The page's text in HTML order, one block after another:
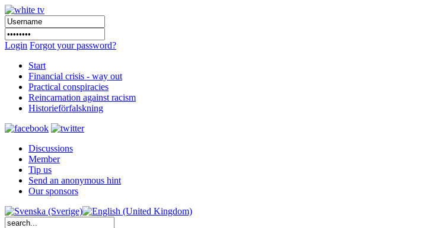
Login Forgot your password?
Start
Financial crisis - way out
Practical conspiracies
Reincarnation against racism
Historieförfalskning
Discussions
Member
Tip us
Send an anonymous hint
Our sponsors